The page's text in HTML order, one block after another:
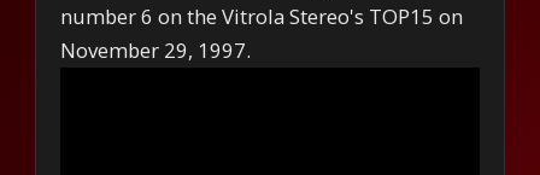
number 6 on the Vitrola Stereo's TOP15 on
November 29, 1997.